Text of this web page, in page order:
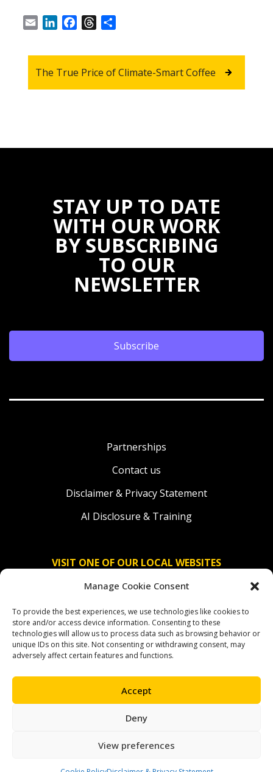
Manage Cookie Consent
To provide the best experiences, we use technologies like cookies to
store and/or access device information. Consenting to these
technologies will allow us to process data such as browsing behavior or
unique IDs on this site. Not consenting or withdrawing consent, may
adversely affect certain features and functions.
Accept
Deny
View preferences
Email LinkedInFacebookThreads
The True Price of Climate-Smart Coffee
STAY UP TO DATE
WITH OUR WORK
BY SUBSCRIBING
TO OUR
NEWSLETTER
Subscribe
Partnerships
Contact us
Disclaimer & Privacy Statement
AI Disclosure & Training
VISIT ONE OF OUR LOCAL WEBSITES
Solidaridad Deutschland
Solidaridad América Latina
OUR SOCIAL CHANNELS